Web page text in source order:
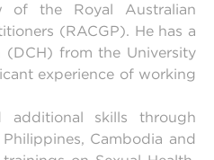
the Royal Australian
(RACGP). He has a
(DCH) from the University
experience of working
additional skills through
Cambodia and